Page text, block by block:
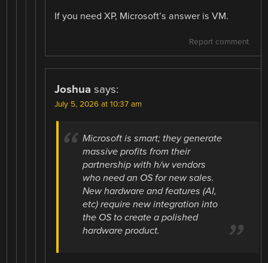
If you need XP, Microsoft’s answer is VM.
Report comment
Joshua says:
July 5, 2026 at 10:37 am
Microsoft is smart; they generate
massive profits from their
partnership with h/w vendors
who need an OS for new sales.
New hardware and features (AI,
etc) require new integration into
the OS to create a polished
hardware product.